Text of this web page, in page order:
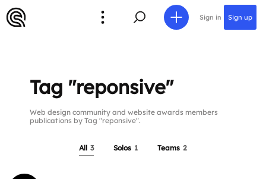
Sign in Sign up
Tag "reponsive"
Web design community and website awards members
publications by Tag "reponsive".
All 3 Solos 1 Teams 2